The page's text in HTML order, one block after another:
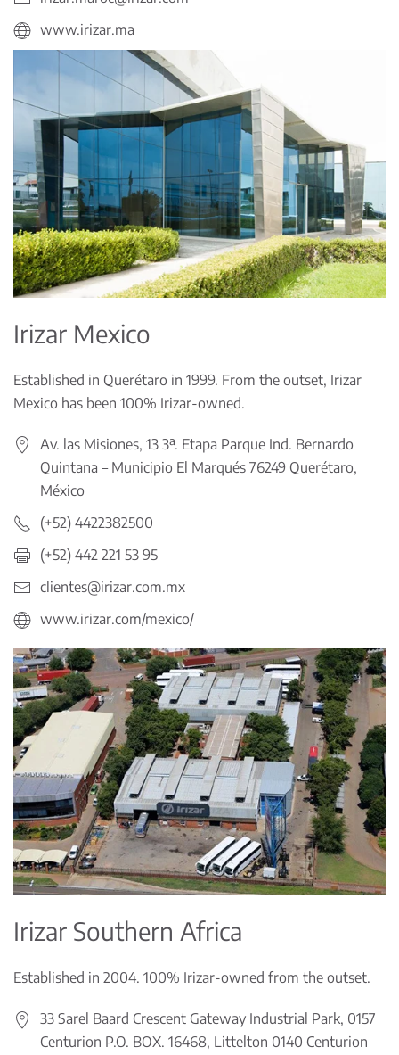
www.irizar.ma
Irizar Mexico
Established in Querétaro in 1999. From the outset, Irizar
Mexico has been 100% Irizar-owned.
Av. las Misiones, 13 3ª. Etapa Parque Ind. Bernardo
Quintana – Municipio El Marqués 76249 Querétaro,
México
(+52) 4422382500
(+52) 442 221 53 95
clientes@irizar.com.mx
www.irizar.com/mexico/
Irizar Southern Africa
Established in 2004. 100% Irizar-owned from the outset.
33 Sarel Baard Crescent Gateway Industrial Park, 0157
Centurion P.O. BOX. 16468, Littelton 0140 Centurion